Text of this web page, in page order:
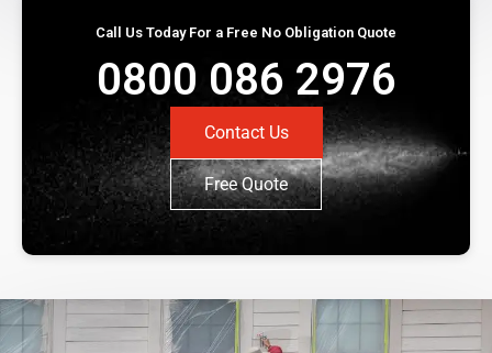
Call Us Today For a Free No Obligation Quote
0800 086 2976
Contact Us
Free Quote